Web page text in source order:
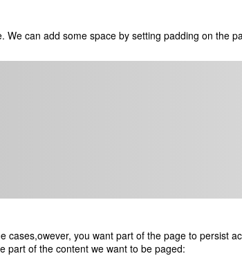
can add some space by setting padding on the
you want part of the page to persist
part of the content we want to be paged: